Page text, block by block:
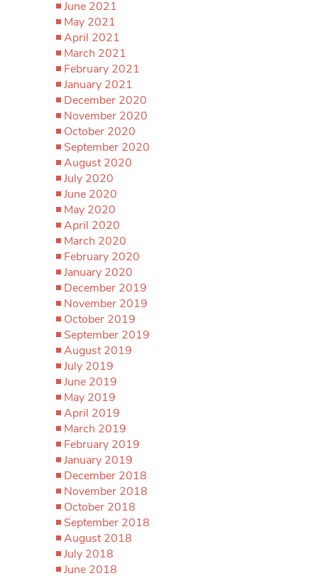
June 2021
May 2021
April 2021
March 2021
February 2021
January 2021
December 2020
November 2020
October 2020
September 2020
August 2020
July 2020
June 2020
May 2020
April 2020
March 2020
February 2020
January 2020
December 2019
November 2019
October 2019
September 2019
August 2019
July 2019
June 2019
May 2019
April 2019
March 2019
February 2019
January 2019
December 2018
November 2018
October 2018
September 2018
August 2018
July 2018
June 2018